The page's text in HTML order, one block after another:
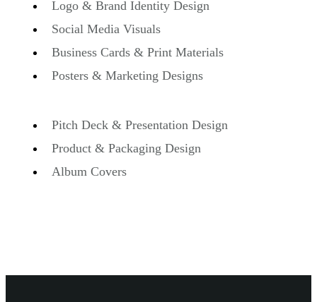
Logo & Brand Identity Design
Social Media Visuals
Business Cards & Print Materials
Posters & Marketing Designs
Pitch Deck & Presentation Design
Product & Packaging Design
Album Covers